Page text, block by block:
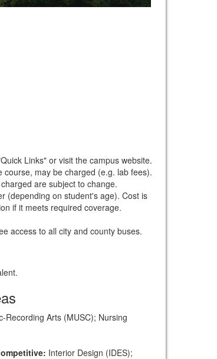
Links" or visit the campus website.
may be charged (e.g. lab fees).
are subject to change.
(depending on student's age). Cost is
if it meets required coverage.
access to all city and county buses.
Recording Arts (MUSC); Nursing
Interior Design (IDES);